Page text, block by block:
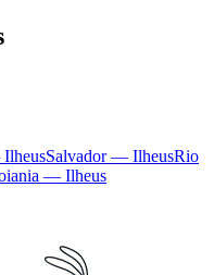
Salvador — IlheusRio
— Ilheus